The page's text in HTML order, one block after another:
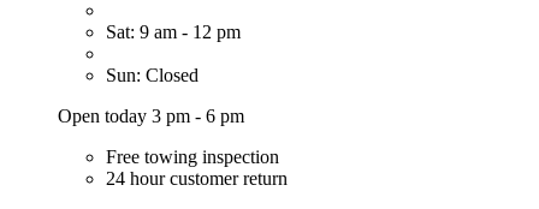
Sat: 9 am - 12 pm
Sun: Closed
Open today 3 pm - 6 pm
Free towing inspection
24 hour customer return